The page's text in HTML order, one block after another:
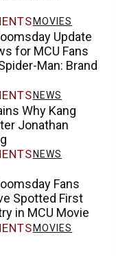
MOVIES
Update
for MCU Fans
Man: Brand
NEWS
Why Kang
Jonathan
NEWS
Fans
Spotted First
in MCU Movie
MOVIES